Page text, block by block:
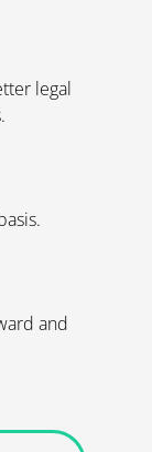
legal
and